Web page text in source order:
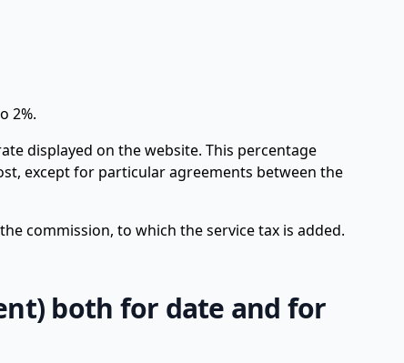
2%.
displayed on the website. This percentage
except for particular agreements between the
commission, to which the service tax is added.
both for date and for